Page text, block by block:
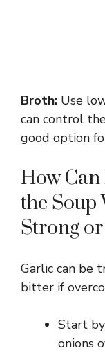
Broth: Use
can control
good option
How
the Soup
Strong
Garlic can be
bitter if
Start
onions